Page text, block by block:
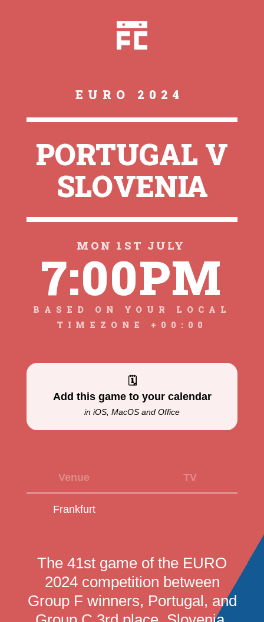
EURO 2024
PORTUGAL V
SLOVENIA
MON 1ST JULY
7:00PM
BASED ON YOUR LOCAL
TIMEZONE +00:00
🗓
Add this game to your calendar
in iOS, MacOS and Office
Venue TV
Frankfurt
The 41st game of the EURO
2024 competition between
Group F winners, Portugal, and